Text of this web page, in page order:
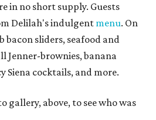
in no short supply. Guests
Delilah's indulgent menu. On
sliders, seafood and
Jenner-brownies, banana
Siena cocktails, and more.
gallery, above, to see who was